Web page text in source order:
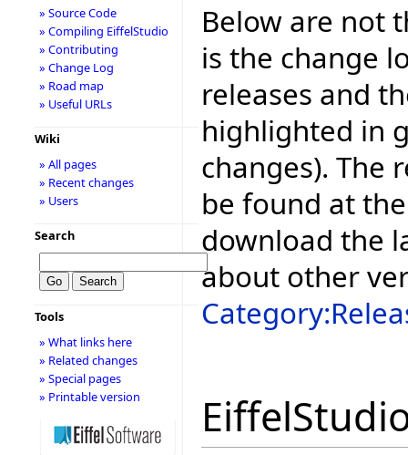
Below are not
is the change
releases and
highlighted in
changes). The
be found at
download the
about other
» Source Code
» Compiling EiffelStudio
» Contributing
» Change Log
» Road map
» Useful URLs
Wiki
» All pages
» Recent changes
» Users
Search
Tools
» What links here
» Related changes
» Special pages
» Printable version